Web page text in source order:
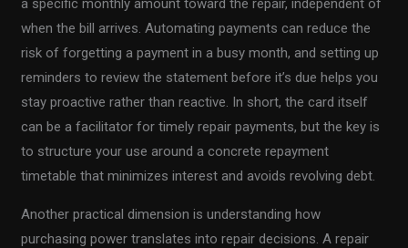
a specific monthly amount toward the repair, independent of
when the bill arrives. Automating payments can reduce the
risk of forgetting a payment in a busy month, and setting up
reminders to review the statement before it’s due helps you
stay proactive rather than reactive. In short, the card itself
can be a facilitator for timely repair payments, but the key is
to structure your use around a concrete repayment
timetable that minimizes interest and avoids revolving debt.
Another practical dimension is understanding how
purchasing power translates into repair decisions. A repair